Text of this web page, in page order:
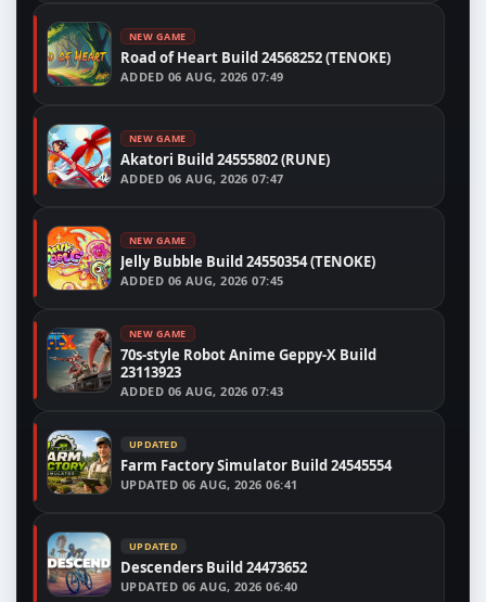
NEW GAME
Road of Heart Build 24568252 (TENOKE)
ADDED 06 AUG, 2026 07:49
NEW GAME
Akatori Build 24555802 (RUNE)
ADDED 06 AUG, 2026 07:47
NEW GAME
Jelly Bubble Build 24550354 (TENOKE)
ADDED 06 AUG, 2026 07:45
NEW GAME
70s-style Robot Anime Geppy-X Build
23113923
ADDED 06 AUG, 2026 07:43
UPDATED
Farm Factory Simulator Build 24545554
UPDATED 06 AUG, 2026 06:41
UPDATED
Descenders Build 24473652
UPDATED 06 AUG, 2026 06:40